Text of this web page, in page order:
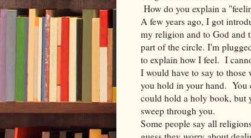
How do you explain a
A few years ago, I got
my religion and to God and
part of the circle. I'm
to explain how I feel. I
I would have to say to
you hold in your hand. You
could hold a holy book, but
sweep through you.
Some people say all